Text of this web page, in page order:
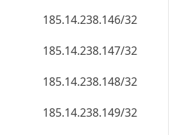
185.14.238.146/32
185.14.238.147/32
185.14.238.148/32
185.14.238.149/32